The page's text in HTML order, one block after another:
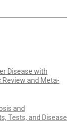
Disease with
Review and Meta-
and
Tests, and Disease